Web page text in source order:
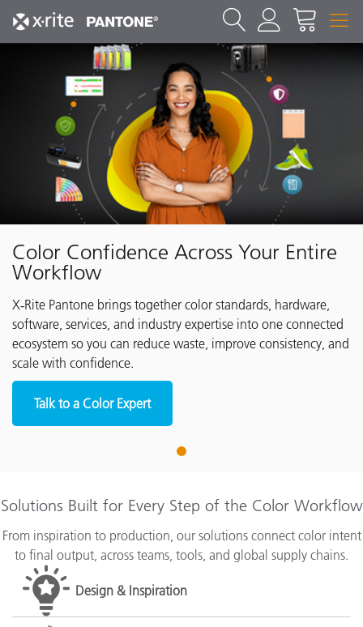
Color Confidence Across Your Entire
Workflow
X‑Rite Pantone brings together color standards, hardware,
software, services, and industry expertise into one connected
ecosystem so you can reduce waste, improve consistency, and
scale with confidence.
Talk to a Color Expert
1
Solutions Built for Every Step of the Color Workflow
From inspiration to production, our solutions connect color intent
to final output, across teams, tools, and global supply chains.
Design & Inspiration